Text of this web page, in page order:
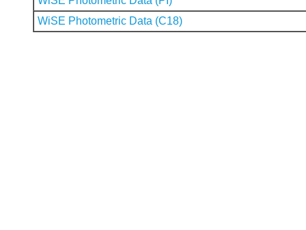
WiSE Photometric Data (C18)